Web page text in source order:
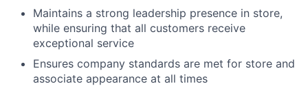
Maintains a strong leadership presence in store,
while ensuring that all customers receive
exceptional service
Ensures company standards are met for store and
associate appearance at all times